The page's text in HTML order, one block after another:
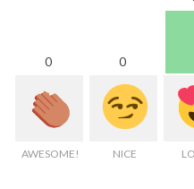
0
AWESOME!
0
NICE